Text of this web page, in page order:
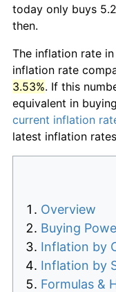
today only buys
then.
The inflation rate
inflation rate
3.53%. If this
equivalent in
current inflation
latest inflation
Overview
Buying
Inflation by
Inflation by
Formulas &